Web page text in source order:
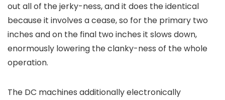
out all of the jerky-ness, and it does the identical
because it involves a cease, so for the primary two
inches and on the final two inches it slows down,
enormously lowering the clanky-ness of the whole
operation.
The DC machines additionally electronically